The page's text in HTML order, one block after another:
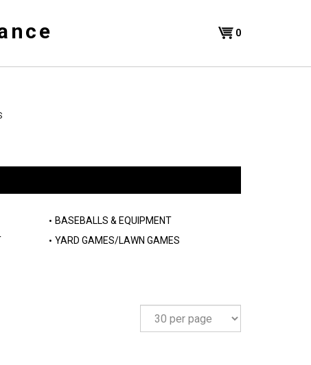
Shopping
0
BASEBALLS & EQUIPMENT
YARD GAMES/LAWN GAMES